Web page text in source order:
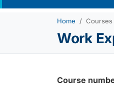
Home Courses
Work
Course